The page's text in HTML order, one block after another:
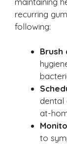
recurring
following:
Brush
dental
at-
to